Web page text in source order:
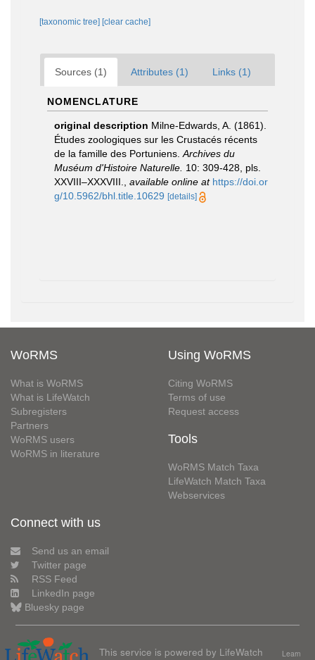
[taxonomic tree] [clear cache]
Sources (1) Attributes (1) Links (1)
NOMENCLATURE
original description Milne-Edwards, A. (1861).
Études zoologiques sur les Crustacés récents
de la famille des Portuniens. Archives du
Muséum d'Histoire Naturelle. 10: 309-428, pls.
XXVIII–XXXVIII.
available online at https://doi.or
g/10.5962/bhl.title.10629 [details]
WoRMS
What is WoRMS
What is LifeWatch
Subregisters
Partners
WoRMS users
WoRMS in literature
Using WoRMS
Citing WoRMS
Terms of use
Request access
Tools
WoRMS Match Taxa
LifeWatch Match Taxa
Webservices
Connect with us
Send us an email
Twitter page
RSS Feed
LinkedIn page
Bluesky page
This service is powered by LifeWatch
Learn